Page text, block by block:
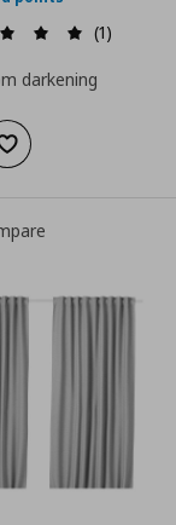
(1)
darkening
Add to wishlist